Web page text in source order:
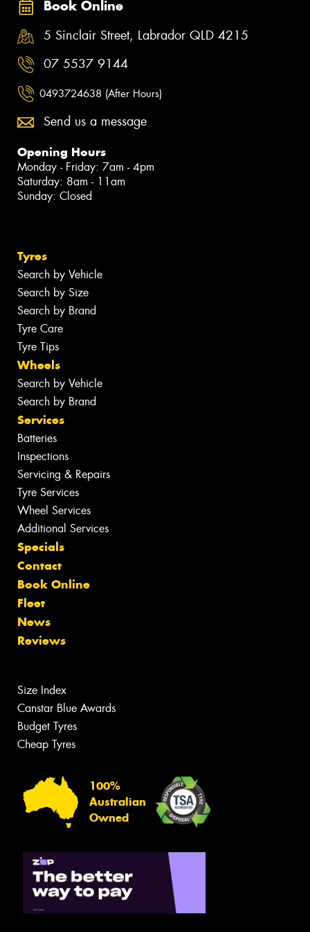
Book Online
5 Sinclair Street, Labrador QLD 4215
07 5537 9144
0493724638 (After Hours)
Send us a message
Opening Hours
Monday - Friday: 7am - 4pm
Saturday: 8am - 11am
Sunday: Closed
Tyres
Search by Vehicle
Search by Size
Search by Brand
Tyre Care
Tyre Tips
Wheels
Search by Vehicle
Search by Brand
Services
Batteries
Inspections
Servicing & Repairs
Tyre Services
Wheel Services
Additional Services
Specials
Contact
Book Online
Fleet
News
Reviews
Size Index
Canstar Blue Awards
Budget Tyres
Cheap Tyres
100%
Australian
Owned